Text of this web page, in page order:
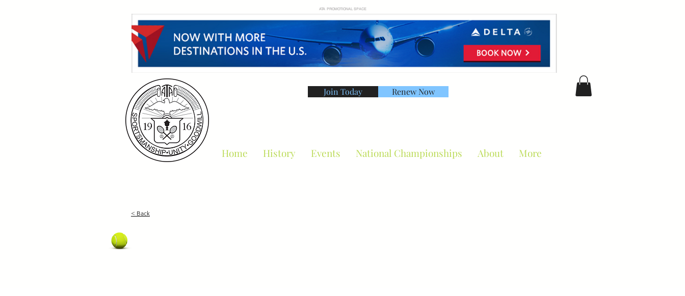
ATA PROMOTIONAL SPACE
Join Today Renew Now
Home History Events National Championships About More
< Back